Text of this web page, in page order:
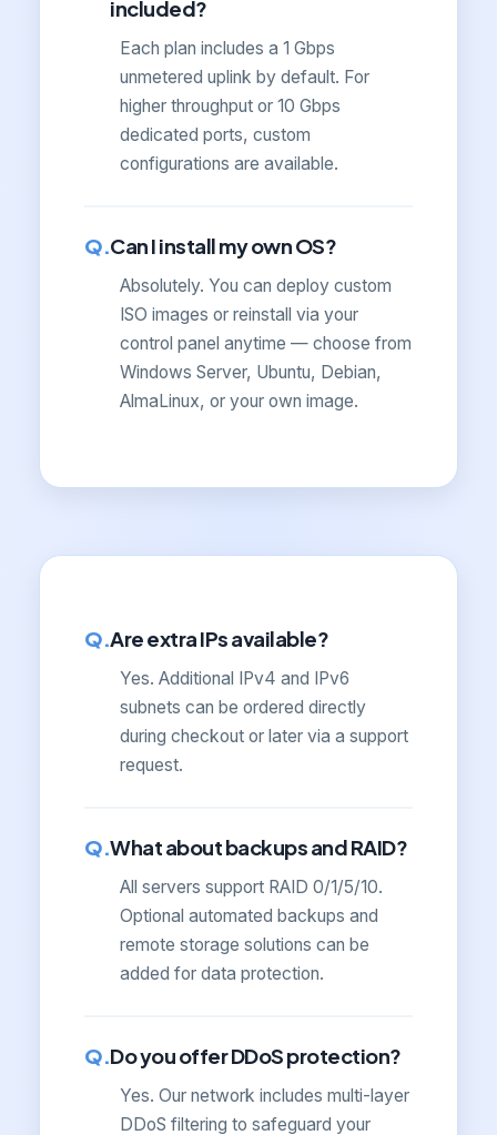
included?
Each plan includes a 1 Gbps
unmetered uplink by default. For
higher throughput or 10 Gbps
dedicated ports, custom
configurations are available.
Can I install my own OS?
Absolutely. You can deploy custom
ISO images or reinstall via your
control panel anytime — choose from
Windows Server, Ubuntu, Debian,
AlmaLinux, or your own image.
Are extra IPs available?
Yes. Additional IPv4 and IPv6
subnets can be ordered directly
during checkout or later via a support
request.
What about backups and RAID?
All servers support RAID 0/1/5/10.
Optional automated backups and
remote storage solutions can be
added for data protection.
Do you offer DDoS protection?
Yes. Our network includes multi-layer
DDoS filtering to safeguard your